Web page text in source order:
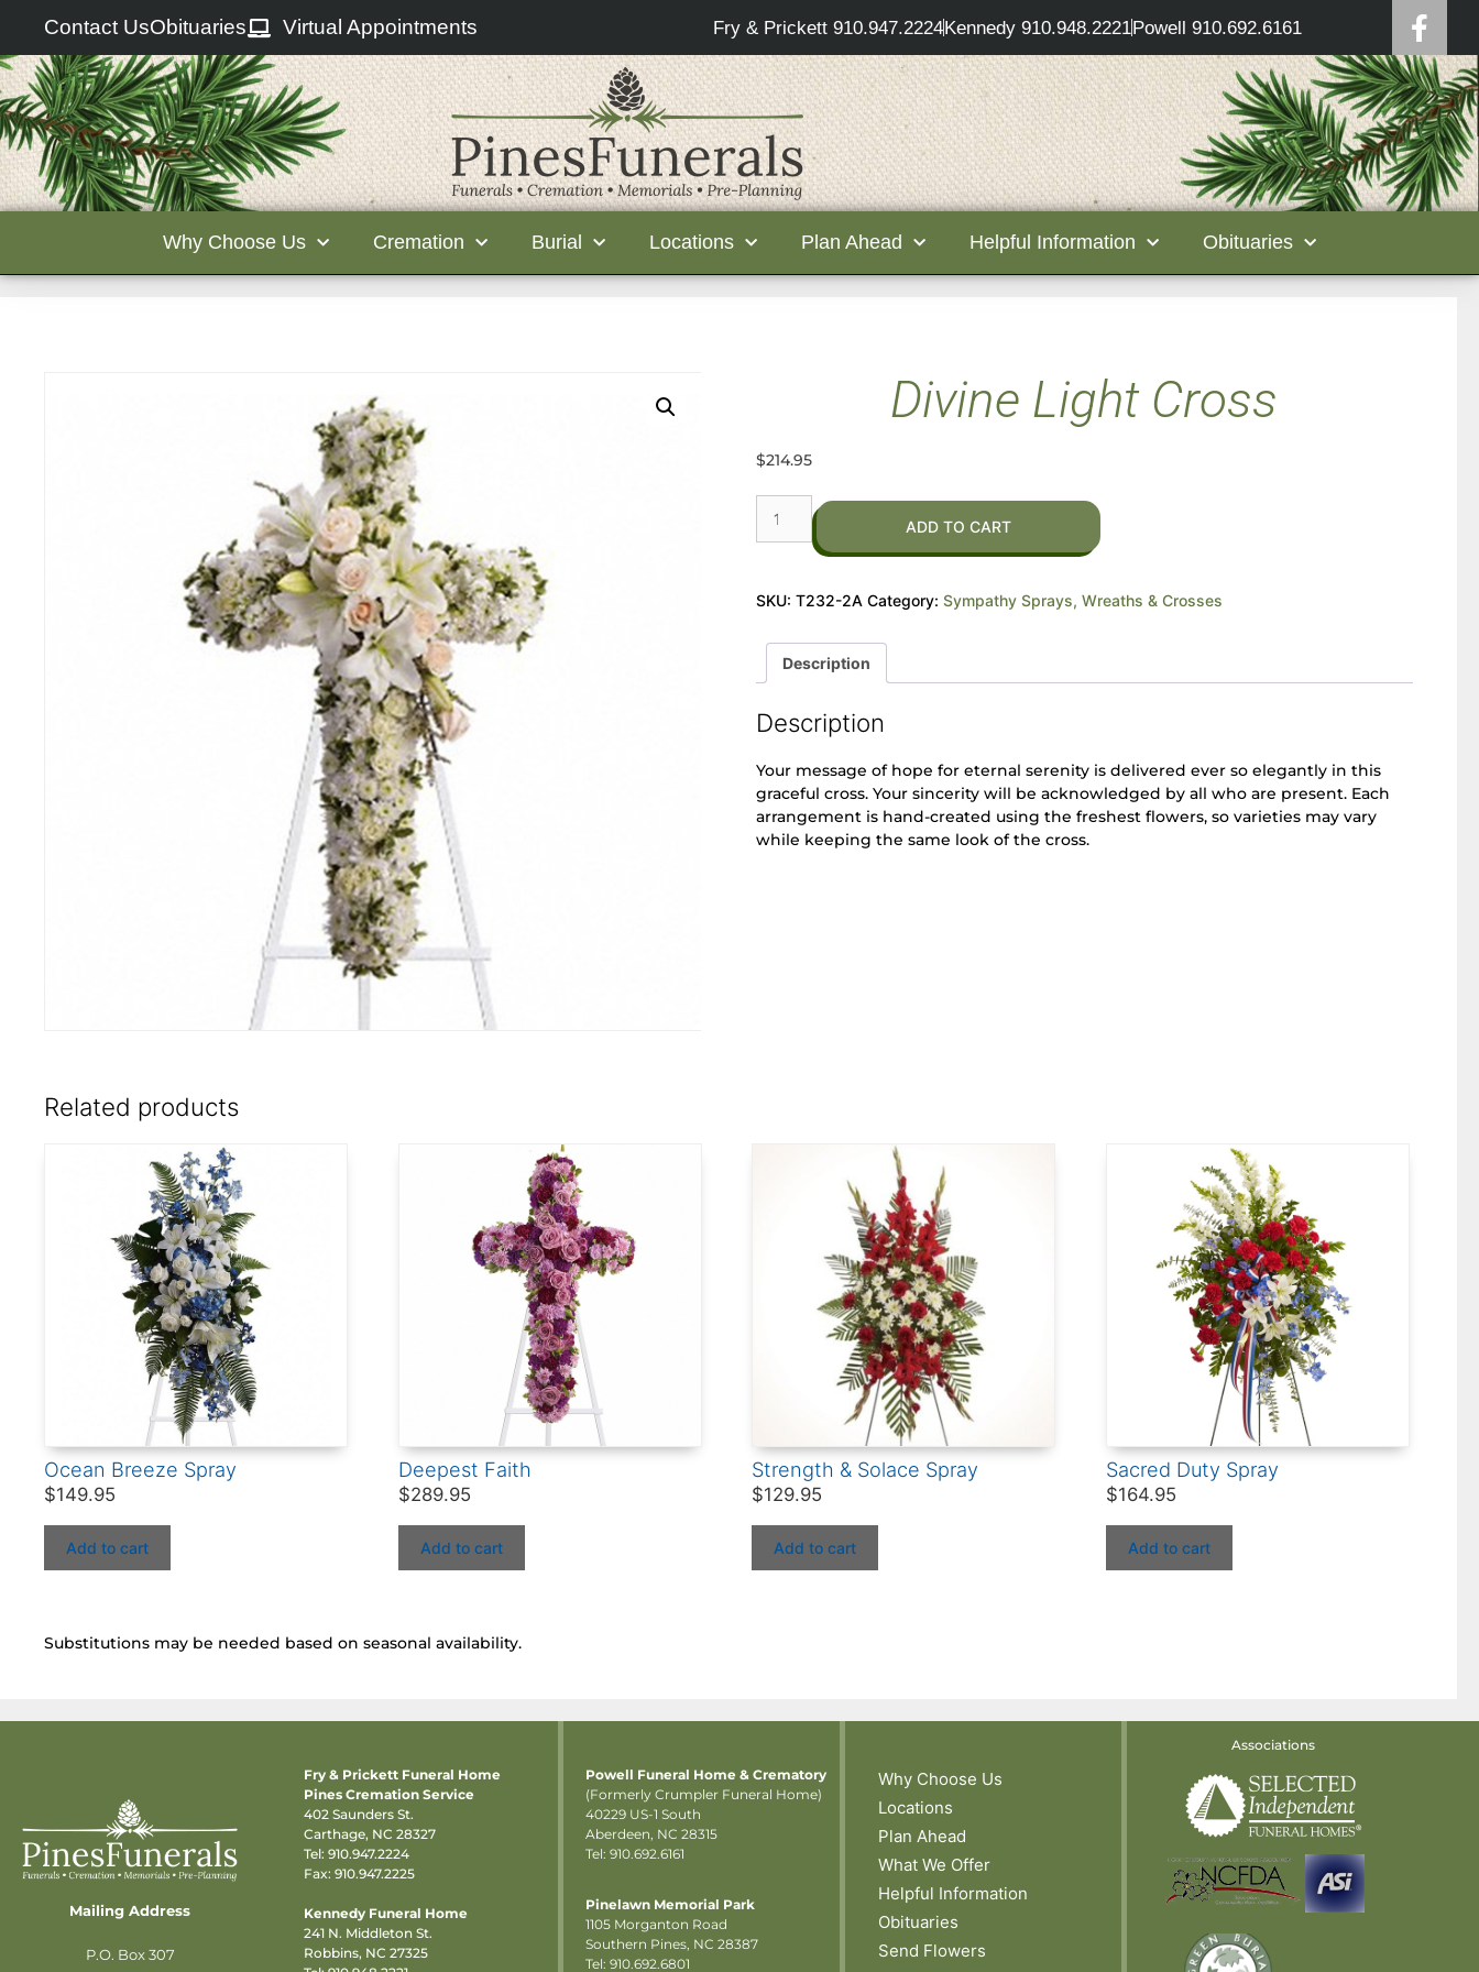
Contact UsObituaries Virtual Appointments Fry & Prickett 910.947.2224Kennedy 910.948.2221Powell 910.692.6161
Why Choose Us Cremation Burial Locations Plan Ahead Helpful Information Obituaries
Divine Light Cross
$214.95
ADD TO CART
SKU: T232-2A Category: Sympathy Sprays, Wreaths & Crosses
Description
Description
Your message of hope for eternal serenity is delivered ever so elegantly in this
graceful cross. Your sincerity will be acknowledged by all who are present. Each
arrangement is hand-created using the freshest flowers, so varieties may vary
while keeping the same look of the cross.
Related products
Ocean Breeze Spray
$149.95
Add to cart
Deepest Faith
$289.95
Add to cart
Strength & Solace Spray
$129.95
Add to cart
Sacred Duty Spray
$164.95
Add to cart
Substitutions may be needed based on seasonal availability.
Mailing Address
P.O. Box 307
Fry & Prickett Funeral Home
Pines Cremation Service
402 Saunders St.
Carthage, NC 28327
Tel: 910.947.2224
Fax: 910.947.2225
Kennedy Funeral Home
241 N. Middleton St.
Robbins, NC 27325
Powell Funeral Home & Crematory
(Formerly Crumpler Funeral Home)
40229 US-1 South
Aberdeen, NC 28315
Tel: 910.692.6161
Pinelawn Memorial Park
1105 Morganton Road
Southern Pines, NC 28387
Tel: 910.692.6801
Why Choose Us
Locations
Plan Ahead
What We Offer
Helpful Information
Obituaries
Send Flowers
Associations